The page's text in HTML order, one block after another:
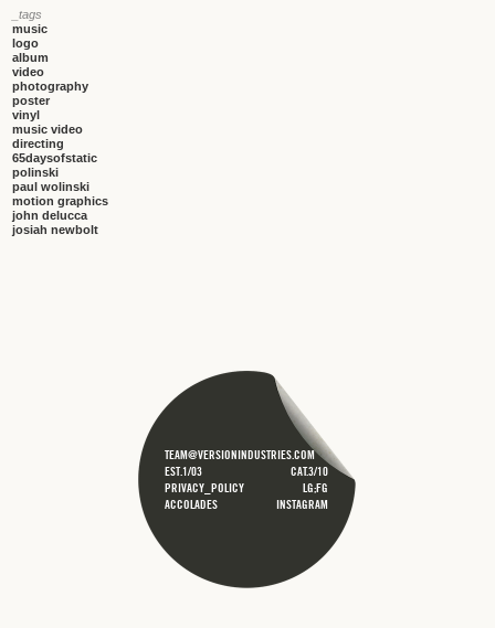
_tags
music
logo
album
video
photography
poster
vinyl
music video
directing
65daysofstatic
polinski
paul wolinski
motion graphics
john delucca
josiah newbolt
TEAM@VERSIONINDUSTRIES.COM
EST.1/03
CAT.3/10
PRIVACY_POLICY
LG;FG
ACCOLADES
INSTAGRAM